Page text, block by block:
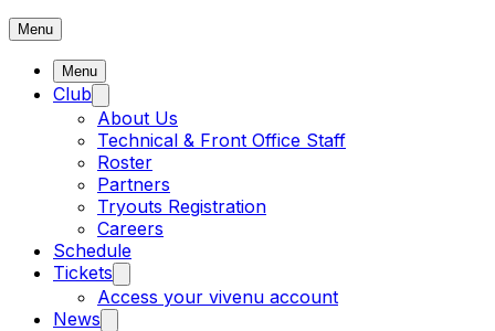
Menu
Menu
Club
About Us
Technical & Front Office Staff
Roster
Partners
Tryouts Registration
Careers
Schedule
Tickets
Access your vivenu account
News